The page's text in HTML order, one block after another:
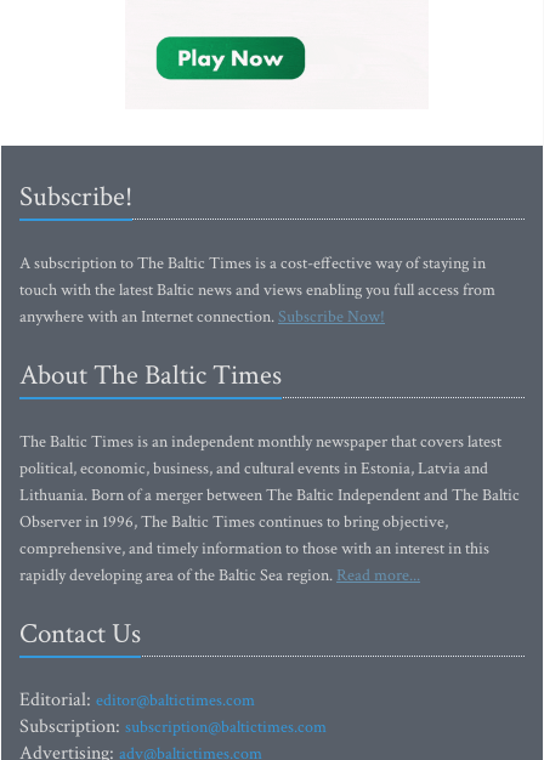
Subscribe!
A subscription to The Baltic Times is a cost-effective way of staying in
touch with the latest Baltic news and views enabling you full access from
anywhere with an Internet connection.Subscribe Now!
About The Baltic Times
The Baltic Times is an independent monthly newspaper that covers latest
political, economic, business, and cultural events in Estonia, Latvia and
Lithuania. Born of a merger between The Baltic Independent and The Baltic
Observer in 1996, The Baltic Times continues to bring objective,
comprehensive, and timely information to those with an interest in this
rapidly developing area of the Baltic Sea region. Read more...
Contact Us
Editorial: editor@baltictimes.com
Subscription: subscription@baltictimes.com
Advertising: adv@baltictimes.com